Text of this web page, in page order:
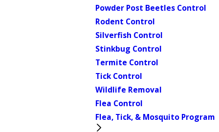
Powder Post Beetles Control
Rodent Control
Silverfish Control
Stinkbug Control
Termite Control
Tick Control
Wildlife Removal
Flea Control
Flea, Tick, & Mosquito Program